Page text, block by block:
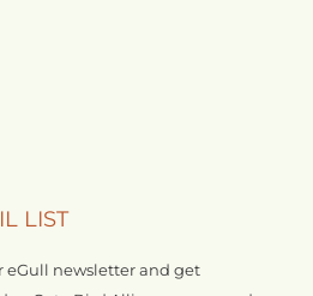
LIST
eGull newsletter and get